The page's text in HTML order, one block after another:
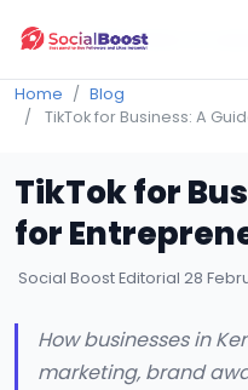
Click Here to
Home
Blog
TikTok for Business: A
TikTok for
for
Social Boost Editorial 28
How businesses in
marketing, brand